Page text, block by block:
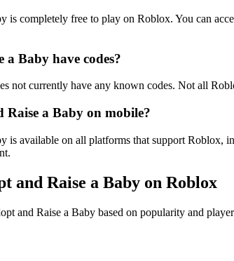
is completely free to play on Roblox. You can
a Baby have codes?
not currently have any known codes. Not all
a Baby on mobile?
is available on all platforms that support Roblox,
and Raise a Baby on Roblox
and Raise a Baby based on popularity and